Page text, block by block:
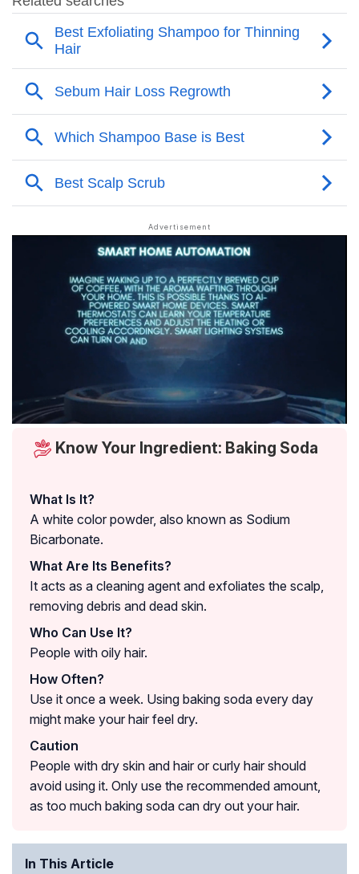
Know Your Ingredient: Baking Soda
What Is It?
A white color powder, also known as Sodium
Bicarbonate.
What Are Its Benefits?
It acts as a cleaning agent and exfoliates the scalp,
removing debris and dead skin.
Who Can Use It?
People with oily hair.
How Often?
Use it once a week. Using baking soda every day
might make your hair feel dry.
Caution
People with dry skin and hair or curly hair should
avoid using it. Only use the recommended amount,
as too much baking soda can dry out your hair.
In This Article